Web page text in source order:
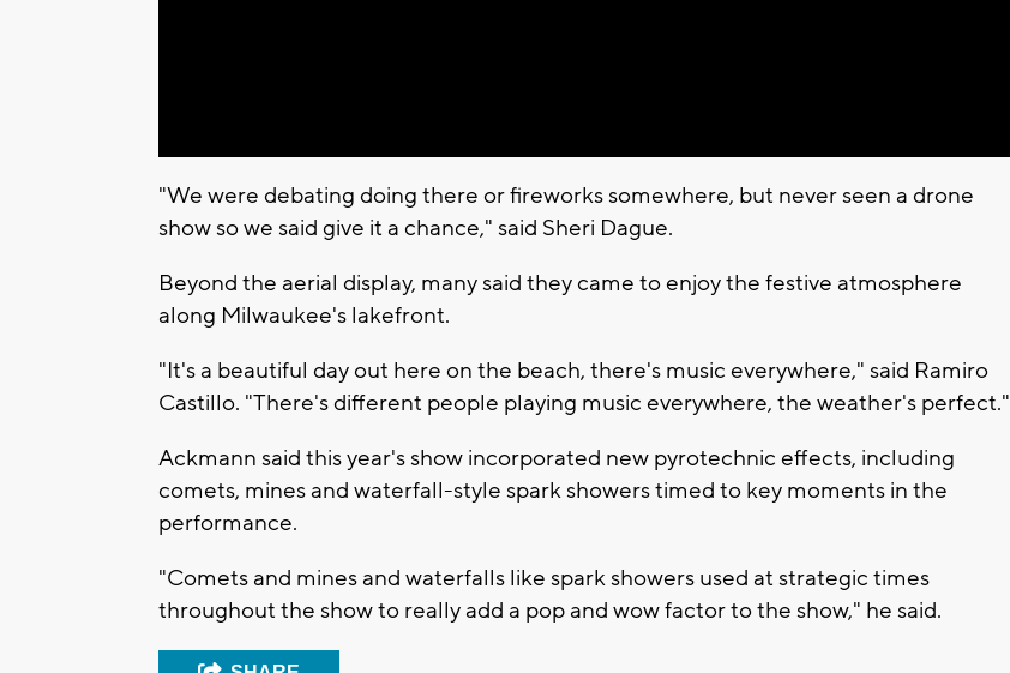
"We were debating doing there or fireworks somewhere, but never seen a drone
show so we said give it a chance," said Sheri Dague.
Beyond the aerial display, many said they came to enjoy the festive atmosphere
along Milwaukee's lakefront.
"It's a beautiful day out here on the beach, there's music everywhere," said Ramiro
Castillo. "There's different people playing music everywhere, the weather's perfect."
Ackmann said this year's show incorporated new pyrotechnic effects, including
comets, mines and waterfall-style spark showers timed to key moments in the
performance.
"Comets and mines and waterfalls like spark showers used at strategic times
throughout the show to really add a pop and wow factor to the show," he said.